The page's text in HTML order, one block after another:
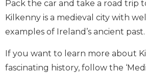
Pack the car and take a road trip
Kilkenny is a medieval city with
examples of Ireland’s ancient past.
If you want to learn more about
fascinating history, follow the